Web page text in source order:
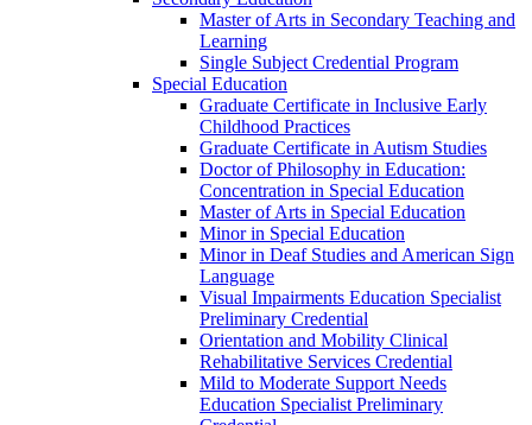
Master of Arts in Secondary Teaching and
Learning
Single Subject Credential Program
Special Education
Graduate Certificate in Inclusive Early
Childhood Practices
Graduate Certificate in Autism Studies
Doctor of Philosophy in Education:
Concentration in Special Education
Master of Arts in Special Education
Minor in Special Education
Minor in Deaf Studies and American Sign
Language
Visual Impairments Education Specialist
Preliminary Credential
Orientation and Mobility Clinical
Rehabilitative Services Credential
Mild to Moderate Support Needs
Education Specialist Preliminary